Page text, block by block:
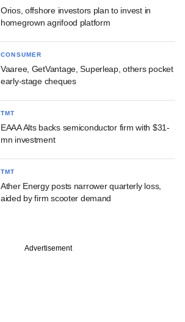
Orios, offshore investors plan to invest in
homegrown agrifood platform
CONSUMER
Vaaree, GetVantage, Superleap, others pocket
early-stage cheques
TMT
EAAA Alts backs semiconductor firm with $31-
mn investment
TMT
Ather Energy posts narrower quarterly loss,
aided by firm scooter demand
Advertisement